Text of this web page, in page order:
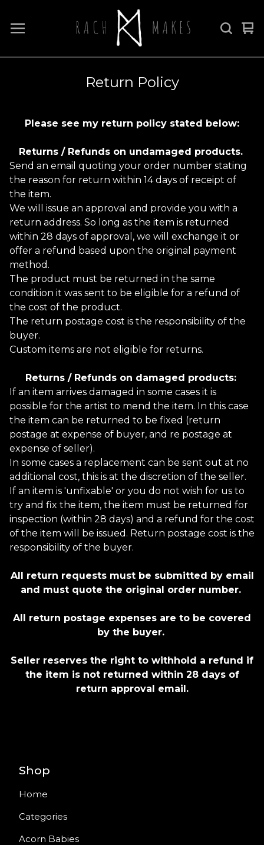
0
Return Policy
Please see my return policy stated below:
Returns / Refunds on undamaged products.
Send an email quoting your order number stating
the reason for return within 14 days of receipt of
the item.
We will issue an approval and provide you with a
return address. So long as the item is returned
within 28 days of approval, we will exchange it or
offer a refund based upon the original payment
method.
The product must be returned in the same
condition it was sent to be eligible for a refund of
the cost of the product.
The return postage cost is the responsibility of the
buyer.
Custom items are not eligible for returns.
Returns / Refunds on damaged products:
If an item arrives damaged in some cases it is
possible for the artist to mend the item. In this case
the item can be returned to be fixed (return
postage at expense of buyer, and re postage at
expense of seller).
In some cases a replacement can be sent out at no
additional cost, this is at the discretion of the seller.
If an item is 'unfixable' or you do not wish for us to
try and fix the item, the item must be returned for
inspection (within 28 days) and a refund for the cost
of the item will be issued. Return postage cost is the
responsibility of the buyer.
All return requests must be submitted by email
and must quote the original order number.
All return postage expenses are to be covered
by the buyer.
Seller reserves the right to withhold a refund if
the item is not returned within 28 days of
return approval email.
Shop
Home
Categories
Acorn Babies